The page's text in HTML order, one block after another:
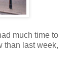
much time to
than last week,